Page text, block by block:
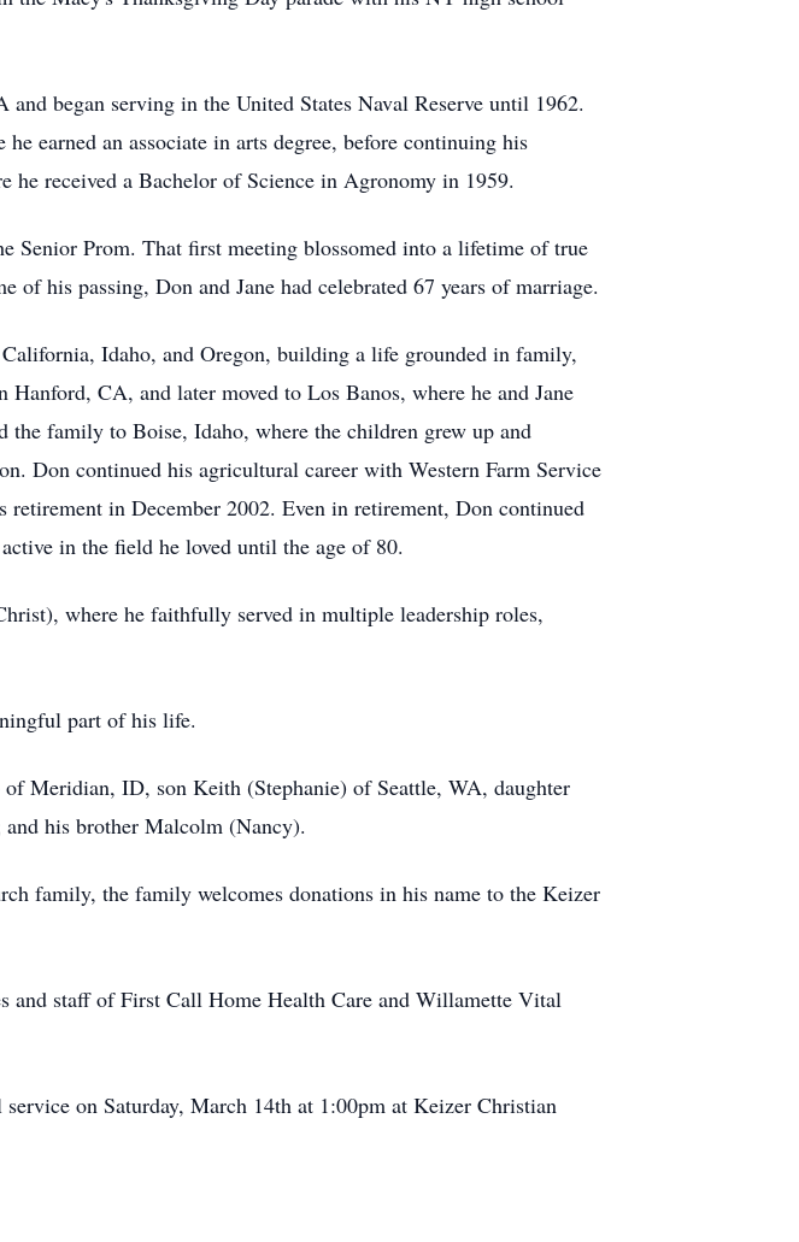
began serving in the United States Naval Reserve until 1962.
earned an associate in arts degree, before continuing his
received a Bachelor of Science in Agronomy in 1959.
Senior Prom. That first meeting blossomed into a lifetime of true
his passing, Don and Jane had celebrated 67 years of marriage.
Idaho, and Oregon, building a life grounded in family,
CA, and later moved to Los Banos, where he and Jane
family to Boise, Idaho, where the children grew up and
Don continued his agricultural career with Western Farm Service
in December 2002. Even in retirement, Don continued
in the field he loved until the age of 80.
where he faithfully served in multiple leadership roles,
part of his life.
Meridian, ID, son Keith (Stephanie) of Seattle, WA, daughter
his brother Malcolm (Nancy).
family, the family welcomes donations in his name to the Keizer
and staff of First Call Home Health Care and Willamette Vital
on Saturday, March 14th at 1:00pm at Keizer Christian